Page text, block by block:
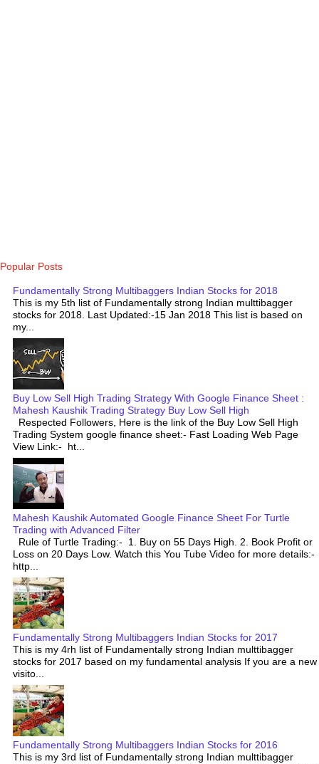
Popular Posts
Fundamentally Strong Multibaggers Indian Stocks for 2018
This is my 5th list of Fundamentally strong Indian multtibagger
stocks for 2018. Last Updated:-15 Jan 2018 This list is based on
my...
Buy Low Sell High Trading Strategy With Google Finance Sheet :
Mahesh Kaushik Trading Strategy Buy Low Sell High
Respected Followers, Here is the link of the Buy Low Sell High
Trading System google finance sheet:- Fast Loading Web Page
View Link:- ht...
Mahesh Kaushik Automated Google Finance Sheet For Turtle
Trading with Advanced Filter
Rule of Turtle Trading:- 1. Buy on 55 Days High. 2. Book Profit or
Loss on 20 Days Low. Watch this You Tube Video for more details:-
http...
Fundamentally Strong Multibaggers Indian Stocks for 2017
This is my 4rh list of Fundamentally strong Indian multtibagger
stocks for 2017 based on my fundamental analysis If you are a new
visito...
Fundamentally Strong Multibaggers Indian Stocks for 2016
This is my 3rd list of Fundamentally strong Indian multtibagger